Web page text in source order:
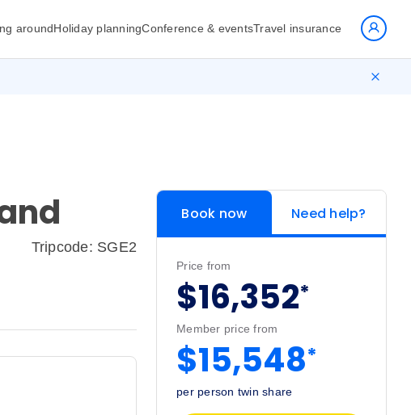
aroundHoliday planningConference & eventsTravel insurance
Tripcode: SGE2
Book now Need help?
Price from
$16,352*
Member price from
$15,548*
per person twin share